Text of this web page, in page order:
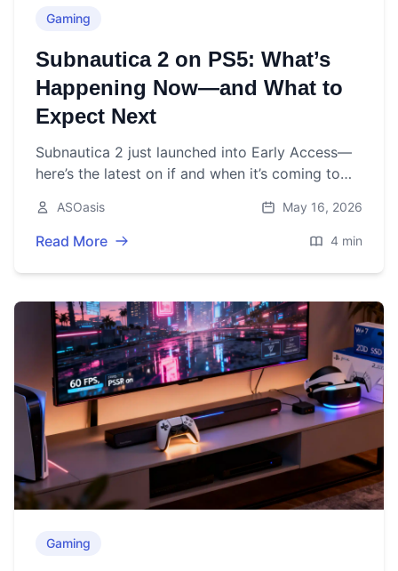
Gaming
Subnautica 2 on PS5: What’s
Happening Now—and What to
Expect Next
Subnautica 2 just launched into Early Access—
here’s the latest on if and when it’s coming to
ASOasis May 16, 2026
Read More 4 min
Gaming